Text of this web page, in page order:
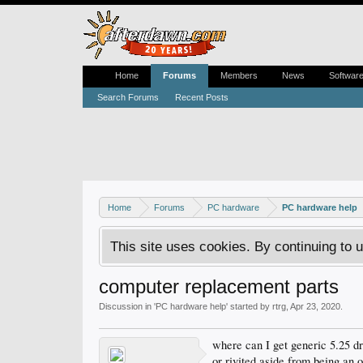
Home Forums PC hardware PC hardware help
This site uses cookies. By continuing to
computer replacement parts
Discussion in 'PC hardware help' started by rtrg Apr 23, 2020
where can I get generic 5.25
Home Forums
Search Forums Recent Posts
Members News Software